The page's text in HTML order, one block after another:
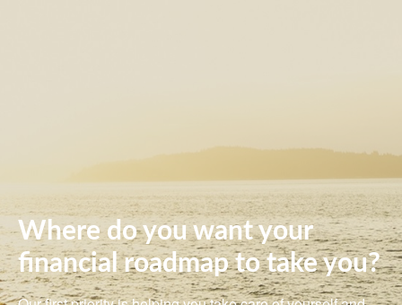
Where do you want your
financial roadmap to take you?